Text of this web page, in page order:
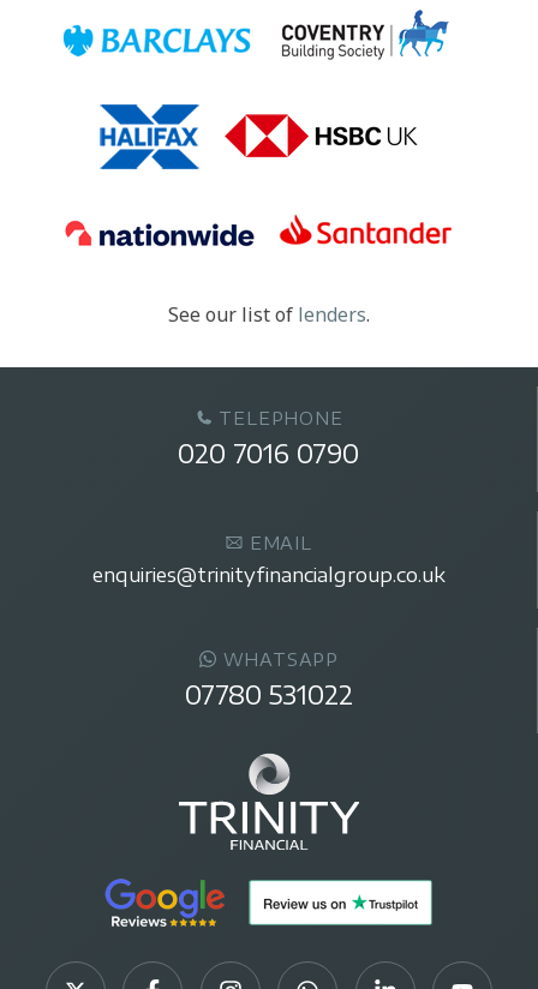
See our list of lenders.
TELEPHONE
020 7016 0790
EMAIL
enquiries@trinityfinancialgroup.co.uk
WHATSAPP
07780 531022